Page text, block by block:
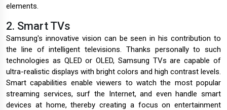
elements.
2. Smart TVs
Samsung's innovative vision can be seen in his contribution to
the line of intelligent televisions. Thanks personally to such
technologies as QLED or OLED, Samsung TVs are capable of
ultra-realistic displays with bright colors and high contrast levels.
Smart capabilities enable viewers to watch the most popular
streaming services, surf the Internet, and even handle smart
devices at home, thereby creating a focus on entertainment